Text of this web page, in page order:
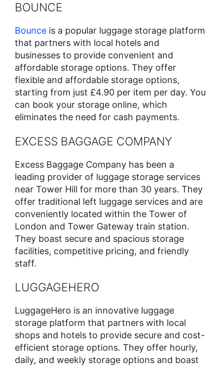
BOUNCE
Bounce is a popular luggage storage platform
that partners with local hotels and
businesses to provide convenient and
affordable storage options. They offer
flexible and affordable storage options,
starting from just £4.90 per item per day. You
can book your storage online, which
eliminates the need for cash payments.
EXCESS BAGGAGE COMPANY
Excess Baggage Company has been a
leading provider of luggage storage services
near Tower Hill for more than 30 years. They
offer traditional left luggage services and are
conveniently located within the Tower of
London and Tower Gateway train station.
They boast secure and spacious storage
facilities, competitive pricing, and friendly
staff.
LUGGAGEHERO
LuggageHero is an innovative luggage
storage platform that partners with local
shops and hotels to provide secure and cost-
efficient storage options. They offer hourly,
daily, and weekly storage options and boast